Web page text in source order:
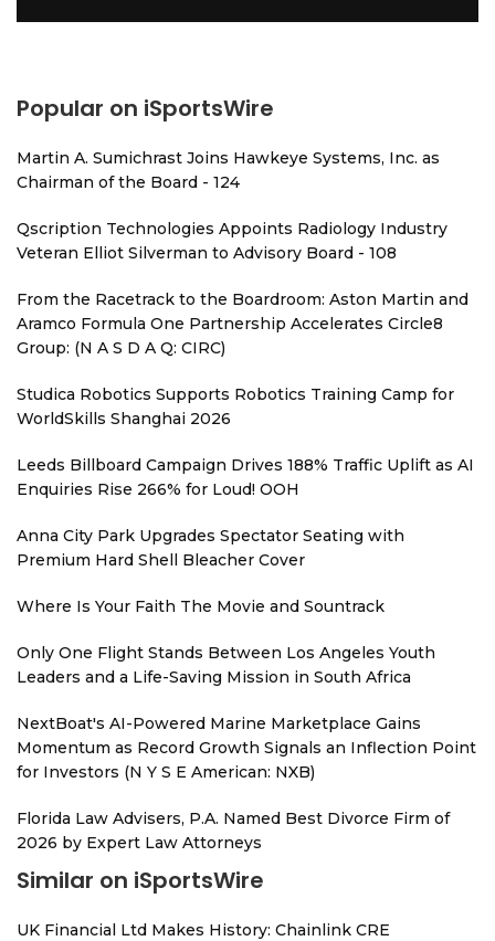
Popular on iSportsWire
Martin A. Sumichrast Joins Hawkeye Systems, Inc. as
Chairman of the Board - 124
Qscription Technologies Appoints Radiology Industry
Veteran Elliot Silverman to Advisory Board - 108
From the Racetrack to the Boardroom: Aston Martin and
Aramco Formula One Partnership Accelerates Circle8
Group: (N A S D A Q: CIRC)
Studica Robotics Supports Robotics Training Camp for
WorldSkills Shanghai 2026
Leeds Billboard Campaign Drives 188% Traffic Uplift as AI
Enquiries Rise 266% for Loud! OOH
Anna City Park Upgrades Spectator Seating with
Premium Hard Shell Bleacher Cover
Where Is Your Faith The Movie and Sountrack
Only One Flight Stands Between Los Angeles Youth
Leaders and a Life-Saving Mission in South Africa
NextBoat's AI-Powered Marine Marketplace Gains
Momentum as Record Growth Signals an Inflection Point
for Investors (N Y S E American: NXB)
Florida Law Advisers, P.A. Named Best Divorce Firm of
2026 by Expert Law Attorneys
Similar on iSportsWire
UK Financial Ltd Makes History: Chainlink CRE